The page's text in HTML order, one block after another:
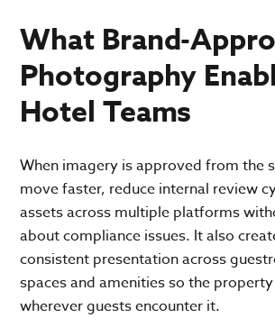
What Brand-
Photography
Hotel Teams
When imagery is approved from the
move faster, reduce internal review
assets across multiple platforms
about compliance issues. It also
consistent presentation across
spaces and amenities so the
wherever guests encounter it.